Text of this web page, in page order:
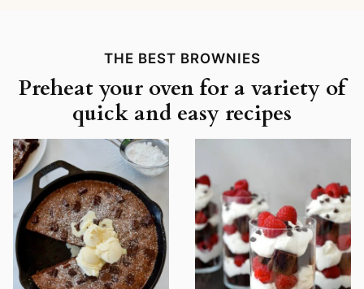
THE BEST BROWNIES
Preheat your oven for a variety of
quick and easy recipes